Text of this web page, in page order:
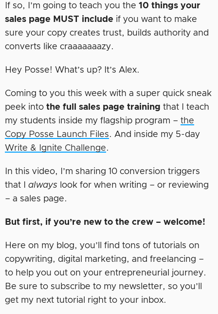
If so, I’m going to teach you the 10 things your
sales page MUST include if you want to make
sure your copy creates trust, builds authority and
converts like craaaaaaazy.
Hey Posse! What’s up? It’s Alex.
Coming to you this week with a super quick sneak
peek into the full sales page training that I teach
my students inside my flagship program – the
Copy Posse Launch Files. And inside my 5-day
Write & Ignite Challenge.
In this video, I’m sharing 10 conversion triggers
that I always look for when writing – or reviewing
– a sales page.
But first, if you’re new to the crew – welcome!
Here on my blog, you’ll find tons of tutorials on
copywriting, digital marketing, and freelancing –
to help you out on your entrepreneurial journey.
Be sure to subscribe to my newsletter, so you’ll
get my next tutorial right to your inbox.